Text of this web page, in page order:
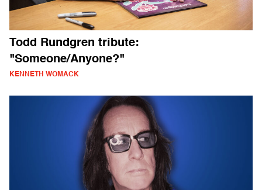
Todd Rundgren tribute:
"Someone/Anyone?"
KENNETH WOMACK